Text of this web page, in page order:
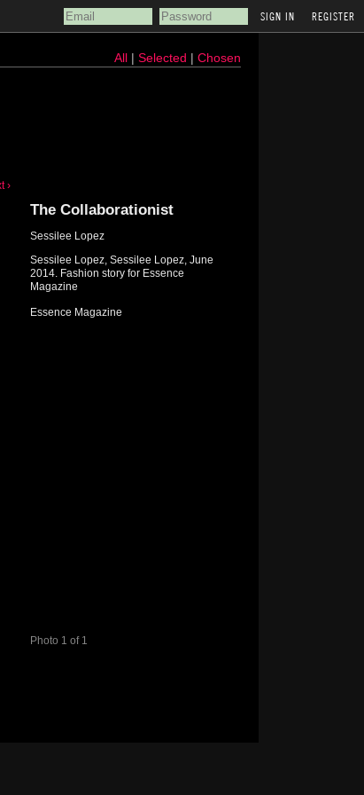
REGISTER
All| Selected | Chosen
›
Photo 1 of 1
The Collaborationist
Sessilee Lopez
Sessilee Lopez, Sessilee Lopez, June
2014. Fashion story for Essence
Magazine
Essence Magazine